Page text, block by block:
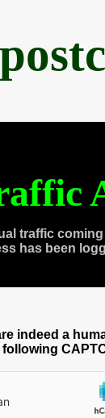
traffic
has been
indeed a